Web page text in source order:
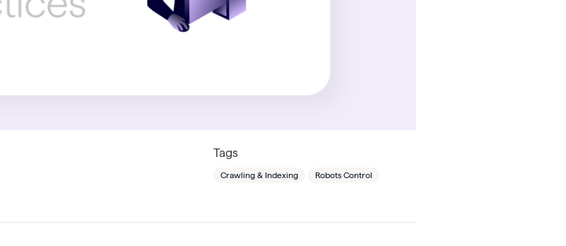
Tags
Crawling & Indexing Robots Control